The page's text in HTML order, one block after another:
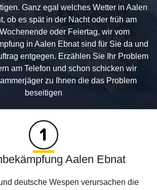
Ganz egal welches Wetter in Aalen
ob es spät in der Nacht oder früh am
oder Feiertag, wir vom
in Aalen Ebnat sind für Sie da und
entgegen. Erzählen Sie Ihr Problem
am Telefon und schon schicken wir
zu Ihnen die das Problem
beseitigen
Aalen Ebnat
deutsche Wespen verursachen die